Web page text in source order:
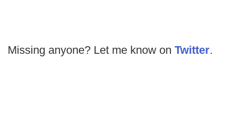
Missing anyone? Let me know on Twitter.